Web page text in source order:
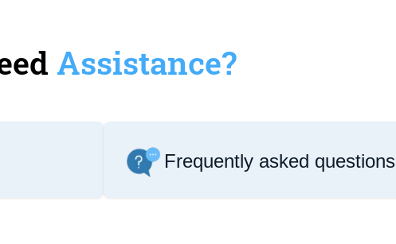
Assistance?
Frequently asked questions